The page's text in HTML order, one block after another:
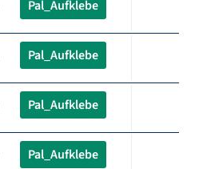
Pal_Aufklebe
Pal_Aufklebe
Pal_Aufklebe
Pal_Aufklebe